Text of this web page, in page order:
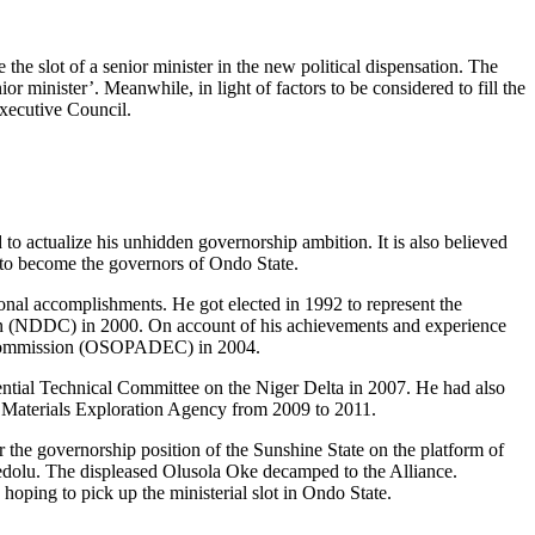
slot of a senior minister in the new political dispensation. The
minister’. Meanwhile, in light of factors to be considered to fill the
Council.
actualize his unhidden governorship ambition. It is also believed
become the governors of Ondo State.
accomplishments. He got elected in 1992 to represent the
in 2000. On account of his achievements and experience
(OSOPADEC) in 2004.
Technical Committee on the Niger Delta in 2007. He had also
Exploration Agency from 2009 to 2011.
governorship position of the Sunshine State on the platform of
The displeased Olusola Oke decamped to the Alliance.
to pick up the ministerial slot in Ondo State.